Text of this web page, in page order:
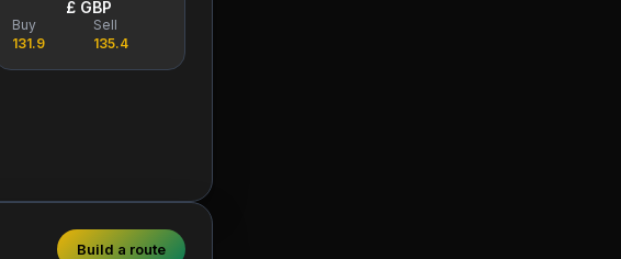
£ GBP
Buy
131.9
Sell
135.4
Build a route